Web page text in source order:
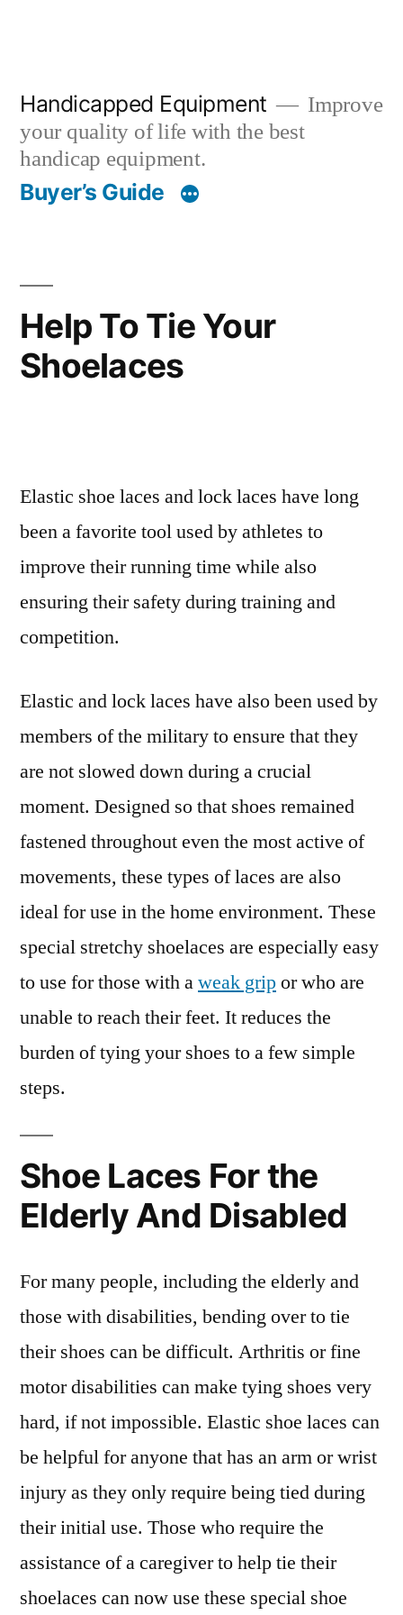
Handicapped Equipment
Improve
your quality of life with the best
handicap equipment.
Buyer’s Guide
Help To Tie Your
Shoelaces
Elastic shoe laces and lock laces have long
been a favorite tool used by athletes to
improve their running time while also
ensuring their safety during training and
competition.
Elastic and lock laces have also been used by
members of the military to ensure that they
are not slowed down during a crucial
moment. Designed so that shoes remained
fastened throughout even the most active of
movements, these types of laces are also
ideal for use in the home environment. These
special stretchy shoelaces are especially easy
to use for those with aweak gripor who are
unable to reach their feet. It reduces the
burden of tying your shoes to a few simple
steps.
Shoe Laces For the
Elderly And Disabled
For many people, including the elderly and
those with disabilities, bending over to tie
their shoes can be difficult. Arthritis or fine
motor disabilities can make tying shoes very
hard, if not impossible. Elastic shoe laces can
be helpful for anyone that has an arm or wrist
injury as they only require being tied during
their initial use. Those who require the
assistance of a caregiver to help tie their
shoelaces can now use these special shoe